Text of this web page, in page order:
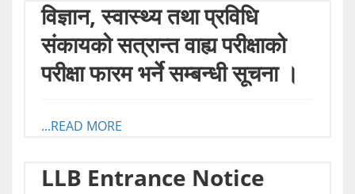
विज्ञान, स्वास्थ्य तथा प्रविधि
संकायको सत्रान्त वाह्य परीक्षाको
परीक्षा फारम भर्ने सम्बन्धी सूचना ।
...READ MORE
LLB Entrance Notice